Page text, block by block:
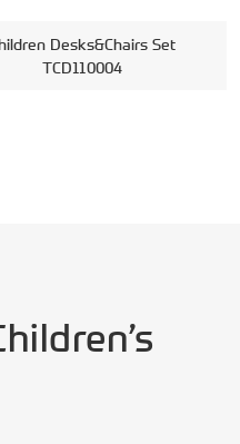
Desks&Chairs Set
TCD110004